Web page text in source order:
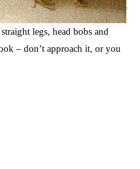
legs, head bobs and
– don’t approach it, or you